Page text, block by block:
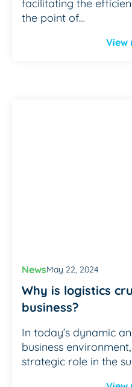
facilitating the
the point of…
View
NewsMay 22, 2024
Why is logistics
business?
In today’s dynamic
business
strategic role in the